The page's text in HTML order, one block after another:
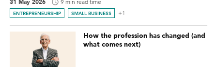
31 May 2026 9 min read time
ENTREPRENEURSHIP SMALL BUSINESS +1
How the profession has changed (and
what comes next)